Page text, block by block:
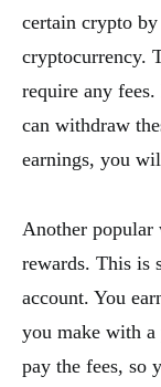
certain crypto
cryptocurrency.
require any
can withdraw
earnings, you
Another popular
rewards. This is
account. You
you make with
pay the fees, so